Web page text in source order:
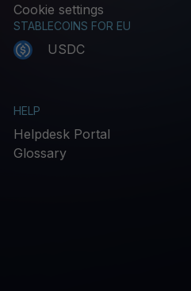
Cookie settings
STABLECOINS FOR EU
USDC
HELP
Helpdesk Portal
Glossary